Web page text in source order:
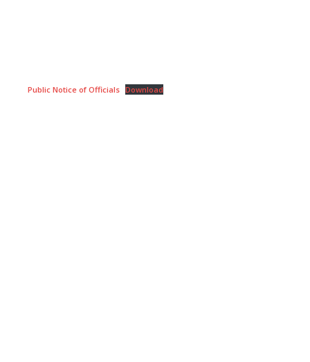
Public Notice of Officials Download